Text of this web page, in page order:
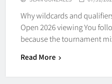
Why wildcards and
Open 2026 viewing You
because the tournament
Read More